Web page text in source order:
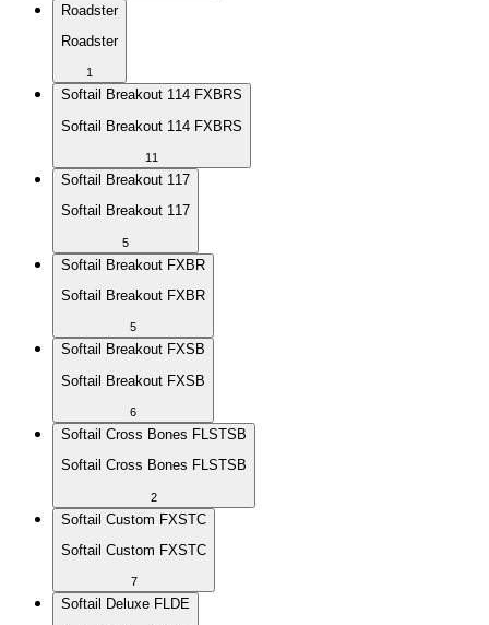
Roadster
Roadster
1
Softail Breakout 114 FXBRS
Softail Breakout 114 FXBRS
11
Softail Breakout 117
Softail Breakout 117
5
Softail Breakout FXBR
Softail Breakout FXBR
5
Softail Breakout FXSB
Softail Breakout FXSB
6
Softail Cross Bones FLSTSB
Softail Cross Bones FLSTSB
2
Softail Custom FXSTC
Softail Custom FXSTC
7
Softail Deluxe FLDE